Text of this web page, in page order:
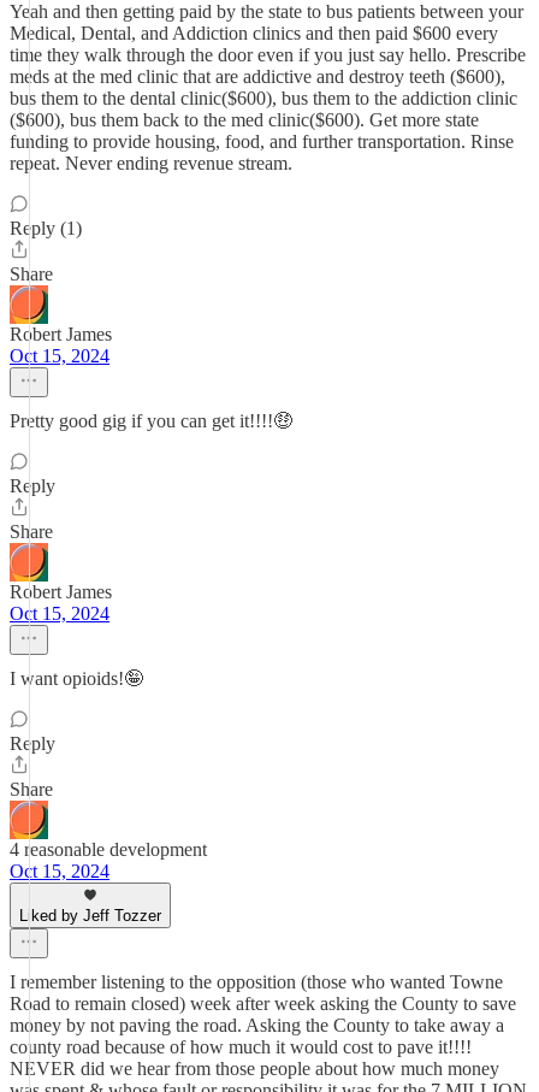
Yeah and then getting paid by the state to bus patients between your
Medical, Dental, and Addiction clinics and then paid $600 every
time they walk through the door even if you just say hello. Prescribe
meds at the med clinic that are addictive and destroy teeth ($600),
bus them to the dental clinic($600), bus them to the addiction clinic
($600), bus them back to the med clinic($600). Get more state
funding to provide housing, food, and further transportation. Rinse
repeat. Never ending revenue stream.
Reply (1)
Share
Robert James
Oct 15, 2024
Pretty good gig if you can get it!!!!🤑
Reply
Share
Robert James
Oct 15, 2024
I want opioids!🤪
Reply
Share
4 reasonable development
Oct 15, 2024
Liked by Jeff Tozzer
I remember listening to the opposition (those who wanted Towne
Road to remain closed) week after week asking the County to save
money by not paving the road. Asking the County to take away a
county road because of how much it would cost to pave it!!!!
NEVER did we hear from those people about how much money